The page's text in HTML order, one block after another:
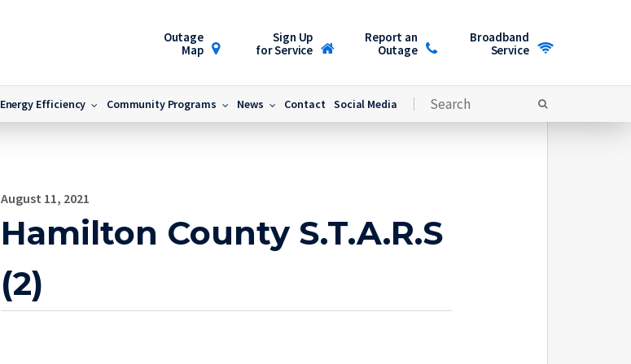
Outage
Map
Sign Up
for Service
Report an
Outage
Broadband
Service
Energy Efficiency Community Programs News Contact Social Media
August 11, 2021
Hamilton County S.T.A.R.S
(2)